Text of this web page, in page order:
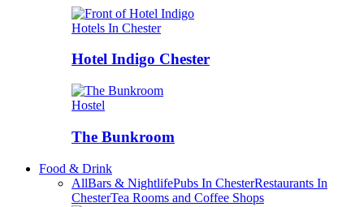
Hotels In Chester
Hotel Indigo Chester
Hostel
The Bunkroom
Food & Drink
AllBars & NightlifePubs In ChesterRestaurants In
ChesterTea Rooms and Coffee Shops